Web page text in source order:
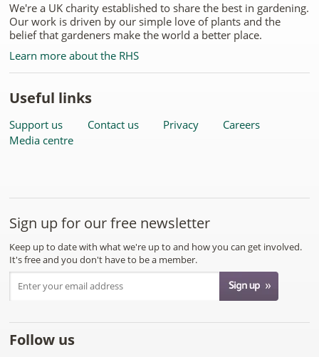
We're a UK charity established to share the best in gardening.
Our work is driven by our simple love of plants and the
belief that gardeners make the world a better place.
Learn more about the RHS
Useful links
Support us Contact us Privacy
Careers
Media centre
Sign up for our free newsletter
Keep up to date with what we're up to and how you can get involved.
It's free and you don't have to be a member.
Follow us